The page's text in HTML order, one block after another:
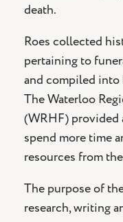
death.
Roes collected
pertaining to
and compiled into
The Waterloo
(WRHF) provided
spend more time
resources from
The purpose of
research, writing